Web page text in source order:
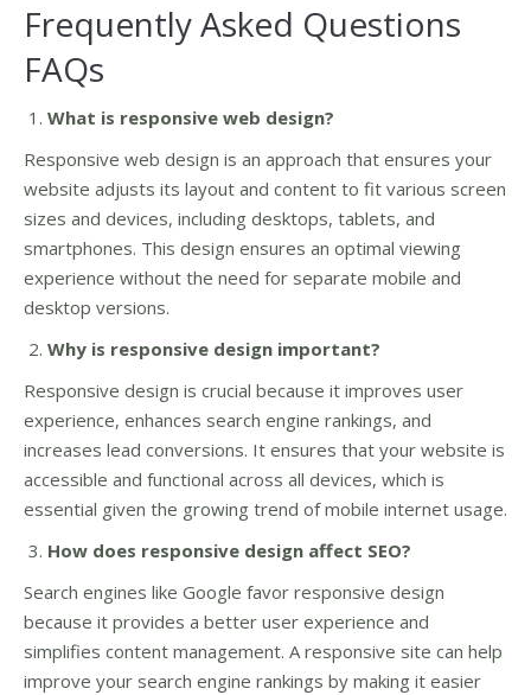
Frequently Asked Questions
FAQs
What is responsive web design?
Responsive web design is an approach that ensures your
website adjusts its layout and content to fit various screen
sizes and devices, including desktops, tablets, and
smartphones. This design ensures an optimal viewing
experience without the need for separate mobile and
desktop versions.
Why is responsive design important?
Responsive design is crucial because it improves user
experience, enhances search engine rankings, and
increases lead conversions. It ensures that your website is
accessible and functional across all devices, which is
essential given the growing trend of mobile internet usage.
How does responsive design affect SEO?
Search engines like Google favor responsive design
because it provides a better user experience and
simplifies content management. A responsive site can help
improve your search engine rankings by making it easier